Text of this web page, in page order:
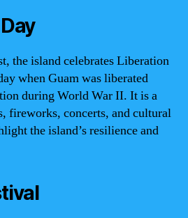
the island celebrates Liberation
when Guam was liberated
during World War II. It is a
fireworks, concerts, and cultural
the island’s resilience and